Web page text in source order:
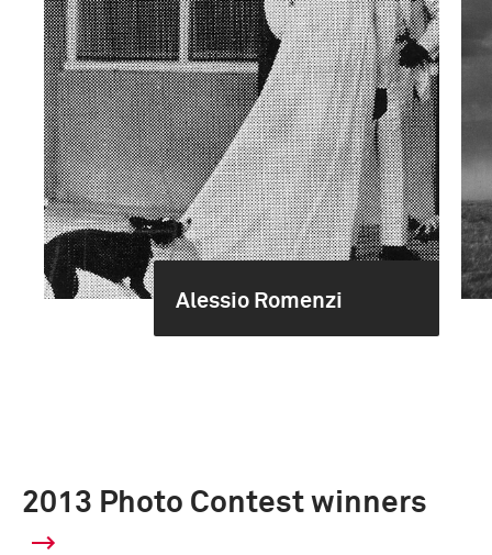
Alessio Romenzi
2013 Photo Contest winners